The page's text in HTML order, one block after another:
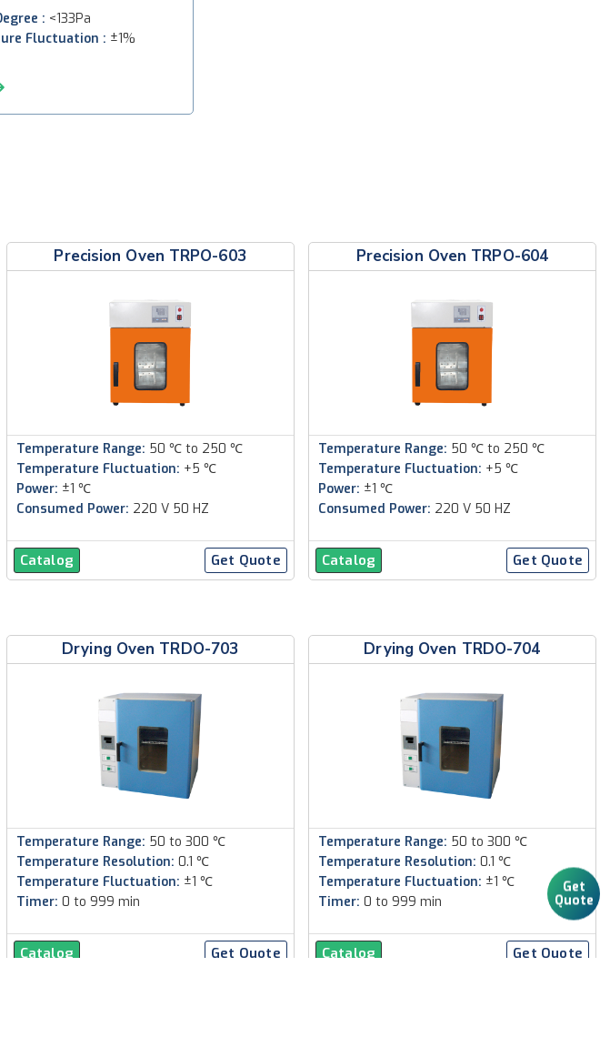
Get
Quote
: <133Pa
Fluctuation : ±1%
Precision Oven TRPO-603
Temperature Range: 50 ℃ to 250 ℃
Temperature Fluctuation: +5 ℃
Power: ±1 ℃
Consumed Power: 220 V 50 HZ
Catalog Get Quote
Precision Oven TRPO-604
Temperature Range: 50 ℃ to 250 ℃
Temperature Fluctuation: +5 ℃
Power: ±1 ℃
Consumed Power: 220 V 50 HZ
Catalog Get Quote
Drying Oven TRDO-703
Temperature Range: 50 to 300 ℃
Temperature Resolution: 0.1 ℃
Temperature Fluctuation: ±1 ℃
Timer: 0 to 999 min
Catalog Get Quote
Drying Oven TRDO-704
Temperature Range: 50 to 300 ℃
Temperature Resolution: 0.1 ℃
Temperature Fluctuation: ±1 ℃
Timer: 0 to 999 min
Catalog Get Quote